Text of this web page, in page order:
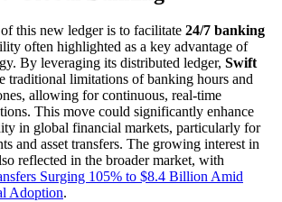
this new ledger is to facilitate 24/7 banking
often highlighted as a key advantage of
By leveraging its distributed ledger, Swift
traditional limitations of banking hours and
allowing for continuous, real-time
This move could significantly enhance
in global financial markets, particularly for
and asset transfers. The growing interest in
reflected in the broader market, with
Surging 105% to $8.4 Billion Amid
Adoption.